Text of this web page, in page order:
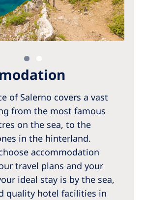
of Salerno covers a vast
from the most famous
on the sea, to the
in the hinterland.
accommodation
travel plans and your
ideal stay is by the sea,
quality hotel facilities in